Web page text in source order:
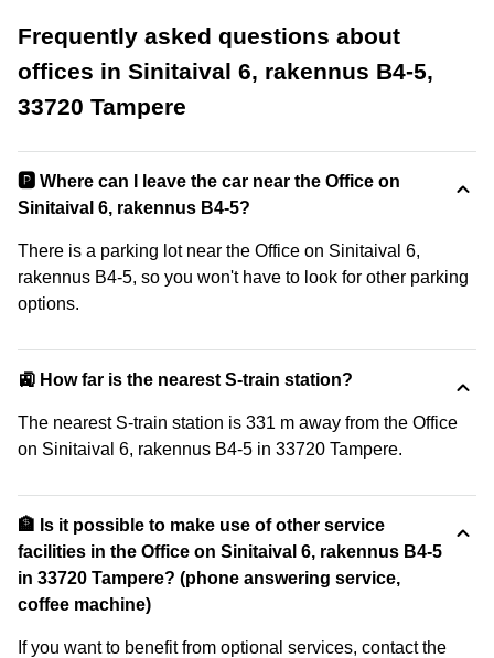
Frequently asked questions about
offices in Sinitaival 6, rakennus B4-5,
33720 Tampere
🅿️ Where can I leave the car near the Office on
Sinitaival 6, rakennus B4-5?
There is a parking lot near the Office on Sinitaival 6,
rakennus B4-5, so you won't have to look for other parking
options.
🚉 How far is the nearest S-train station?
The nearest S-train station is 331 m away from the Office
on Sinitaival 6, rakennus B4-5 in 33720 Tampere.
🏦 Is it possible to make use of other service
facilities in the Office on Sinitaival 6, rakennus B4-5
in 33720 Tampere? (phone answering service,
coffee machine)
If you want to benefit from optional services, contact the